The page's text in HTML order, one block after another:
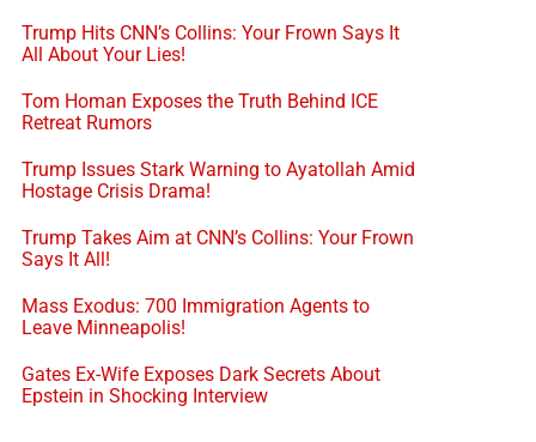
Trump Hits CNN’s Collins: Your Frown Says It
All About Your Lies!
Tom Homan Exposes the Truth Behind ICE
Retreat Rumors
Trump Issues Stark Warning to Ayatollah Amid
Hostage Crisis Drama!
Trump Takes Aim at CNN’s Collins: Your Frown
Says It All!
Mass Exodus: 700 Immigration Agents to
Leave Minneapolis!
Gates Ex-Wife Exposes Dark Secrets About
Epstein in Shocking Interview